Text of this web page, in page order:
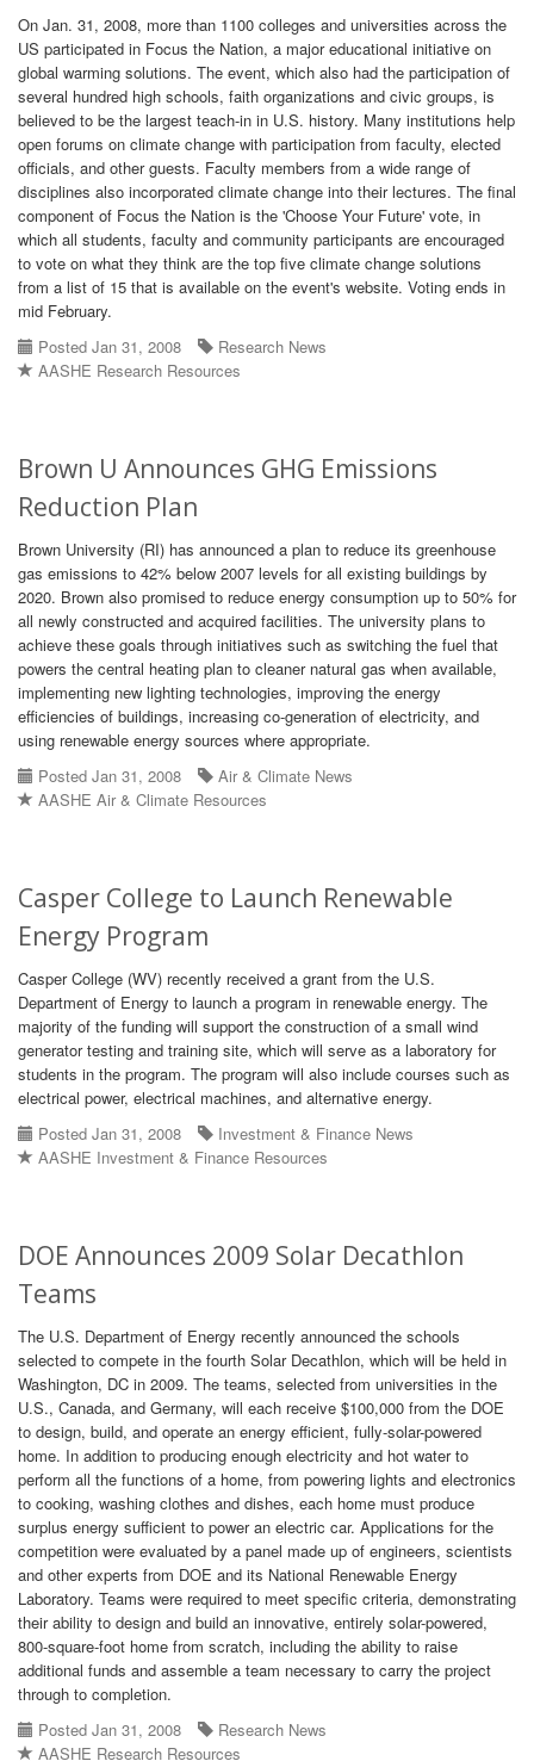
On Jan. 31, 2008, more than 1100 colleges and universities across the
US participated in Focus the Nation, a major educational initiative on
global warming solutions. The event, which also had the participation of
several hundred high schools, faith organizations and civic groups, is
believed to be the largest teach-in in U.S. history. Many institutions help
open forums on climate change with participation from faculty, elected
officials, and other guests. Faculty members from a wide range of
disciplines also incorporated climate change into their lectures. The final
component of Focus the Nation is the 'Choose Your Future' vote, in
which all students, faculty and community participants are encouraged
to vote on what they think are the top five climate change solutions
from a list of 15 that is available on the event's website. Voting ends in
mid February.
Posted Jan 31, 2008
Research News
AASHE Research Resources
Brown U Announces GHG Emissions
Reduction Plan
Brown University (RI) has announced a plan to reduce its greenhouse
gas emissions to 42% below 2007 levels for all existing buildings by
2020. Brown also promised to reduce energy consumption up to 50% for
all newly constructed and acquired facilities. The university plans to
achieve these goals through initiatives such as switching the fuel that
powers the central heating plan to cleaner natural gas when available,
implementing new lighting technologies, improving the energy
efficiencies of buildings, increasing co-generation of electricity, and
using renewable energy sources where appropriate.
Posted Jan 31, 2008
Air & Climate News
AASHE Air & Climate Resources
Casper College to Launch Renewable
Energy Program
Casper College (WV) recently received a grant from the U.S.
Department of Energy to launch a program in renewable energy. The
majority of the funding will support the construction of a small wind
generator testing and training site, which will serve as a laboratory for
students in the program. The program will also include courses such as
electrical power, electrical machines, and alternative energy.
Posted Jan 31, 2008
Investment & Finance News
AASHE Investment & Finance Resources
DOE Announces 2009 Solar Decathlon
Teams
The U.S. Department of Energy recently announced the schools
selected to compete in the fourth Solar Decathlon, which will be held in
Washington, DC in 2009. The teams, selected from universities in the
U.S., Canada, and Germany, will each receive $100,000 from the DOE
to design, build, and operate an energy efficient, fully-solar-powered
home. In addition to producing enough electricity and hot water to
perform all the functions of a home, from powering lights and electronics
to cooking, washing clothes and dishes, each home must produce
surplus energy sufficient to power an electric car. Applications for the
competition were evaluated by a panel made up of engineers, scientists
and other experts from DOE and its National Renewable Energy
Laboratory. Teams were required to meet specific criteria, demonstrating
their ability to design and build an innovative, entirely solar-powered,
800-square-foot home from scratch, including the ability to raise
additional funds and assemble a team necessary to carry the project
through to completion.
Posted Jan 31, 2008
Research News
AASHE Research Resources